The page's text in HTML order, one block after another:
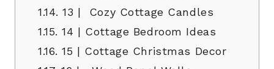
1.14. 13 | Cozy Cottage Candles
1.15. 14 | Cottage Bedroom Ideas
1.16. 15 | Cottage Christmas Decor